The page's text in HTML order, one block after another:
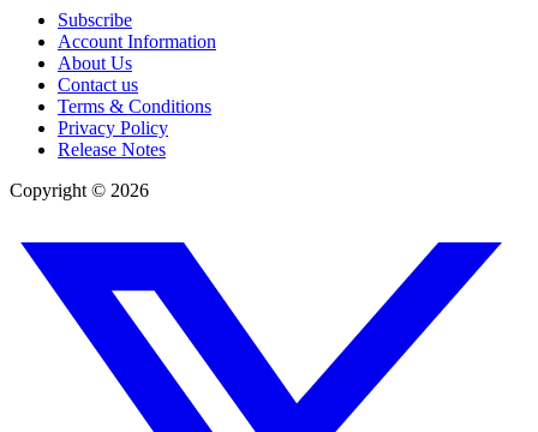
Subscribe
Account Information
About Us
Contact us
Terms & Conditions
Privacy Policy
Release Notes
Copyright © 2026